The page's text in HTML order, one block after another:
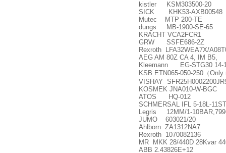
kistler KSM303500-20
SICK KHK53-AXB00548
Mutec MTP 200-TE
dungs MB-1900-SE-65
KRACHT VCA2FCR1
GRW SSFE686-2Z
Rexroth LFA32WEA7X/
AEG AM 80Z CA 4, IM B5,
Kleemann EG-STG30 14-
KSB ETN065-050-250 （Only
VISHAY
KOSMEK JNA010-W-BGC
ATOS HQ-012
SCHMERSAL IFL 5-18L-
Legris 12MM/1-
JUMO 603021/20
Ahlborn ZA1312NA7
Rexroth 1070082136
MR MKK 28/440D 28Kvar
ABB 2.43826E+12